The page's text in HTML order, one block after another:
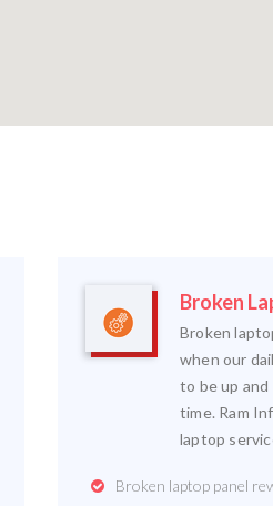
Broken
Broken
when our
to be up
time. Ram
laptop
Broken laptop panel